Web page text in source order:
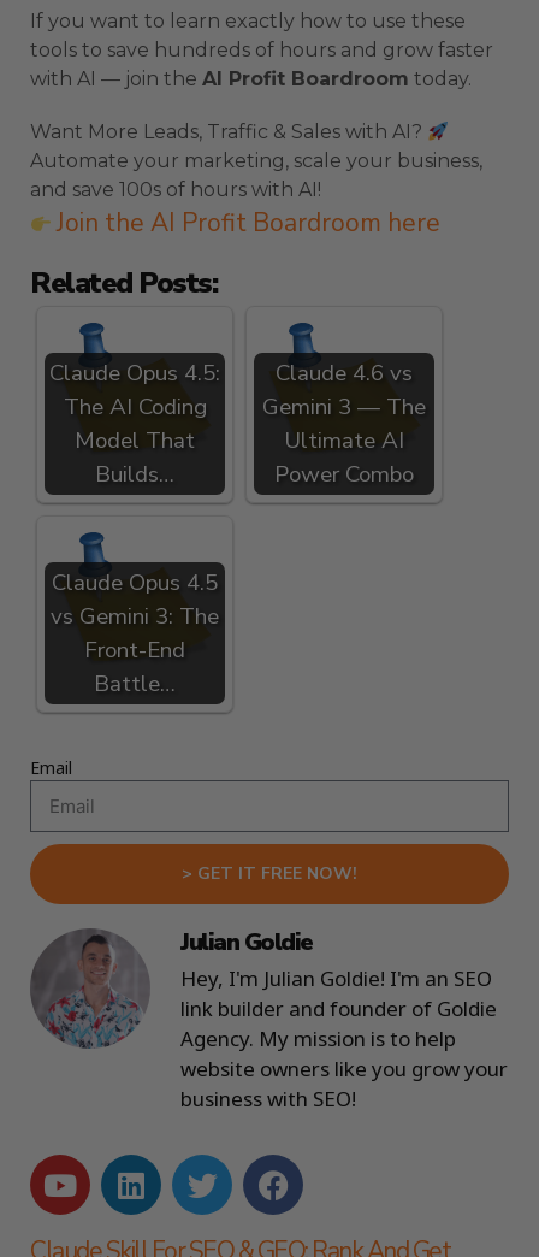
If you want to learn exactly how to use these
tools to save hundreds of hours and grow faster
with AI — join the AI Profit Boardroom today.
Want More Leads, Traffic & Sales with AI?
Automate your marketing, scale your business,
and save 100s of hours with AI!
Join the AI Profit Boardroom here
Related Posts:
Claude Opus 4.5:
The AI Coding
Model That
Builds…
Claude 4.6 vs
Gemini 3 — The
Ultimate AI
Power Combo
Claude Opus 4.5
vs Gemini 3: The
Front-End
Battle…
Email
> GET IT FREE NOW!
Julian Goldie
Hey, I'm Julian Goldie! I'm an SEO
link builder and founder of Goldie
Agency. My mission is to help
website owners like you grow your
business with SEO!